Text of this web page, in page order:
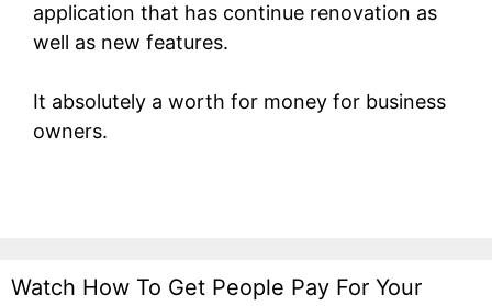
application that has continue renovation as
well as new features.
It absolutely a worth for money for business
owners.
Watch How To Get People Pay For Your